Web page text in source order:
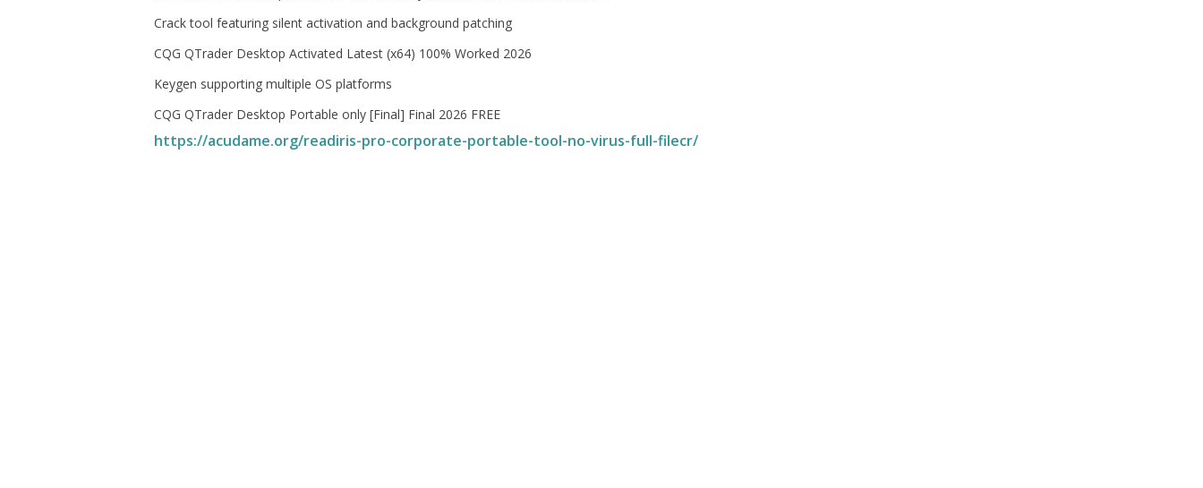
Crack tool featuring silent activation and background patching
CQG QTrader Desktop Activated Latest (x64) 100% Worked 2026
Keygen supporting multiple OS platforms
CQG QTrader Desktop Portable only [Final] Final 2026 FREE
https://acudame.org/readiris-pro-corporate-portable-tool-no-virus-full-filecr/